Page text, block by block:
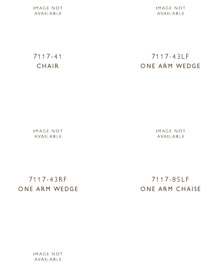
7117-41
CHAIR
7117-43LF
ONE ARM WEDGE
7117-43RF
ONE ARM WEDGE
7117-85LF
ONE ARM CHAISE